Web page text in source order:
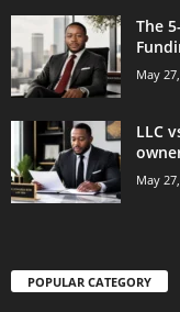
The
May
LLC
May
POPULAR CATEGORY